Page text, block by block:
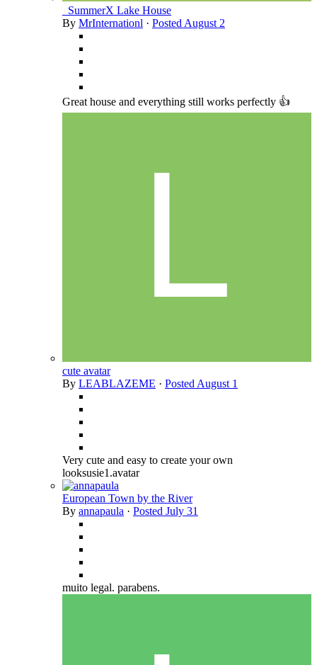
_SummerX Lake House
By MrInternationl · Posted August 2
Great house and everything still works perfectly 👍
cute avatar
By LEABLAZEME · Posted August 1
Very cute and easy to create your own
looksusie1.avatar
European Town by the River
By annapaula · Posted July 31
muito legal. parabens.